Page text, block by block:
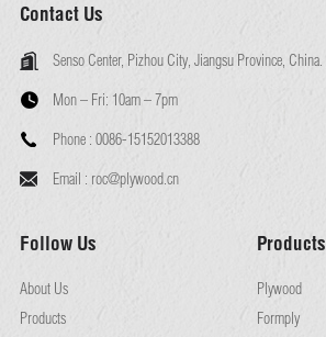
Contact Us
Senso Center, Pizhou City, Jiangsu Province, China.
Mon – Fri: 10am – 7pm
Phone : 0086-15152013388
Email : roc@plywood.cn
Follow Us
About Us
Products
Products
Plywood
Formply